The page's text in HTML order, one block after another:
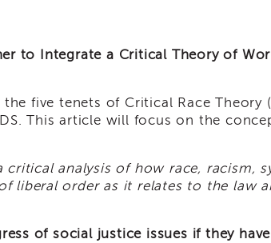
to Integrate a Critical Theory of
five tenets of Critical Race Theory
This article will focus on the
critical analysis of how race, racism,
liberal order as it relates to the law
of social justice issues if they